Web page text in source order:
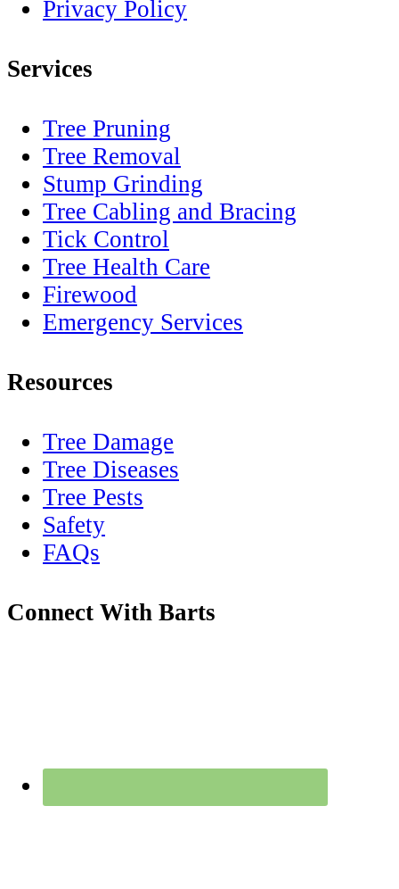
Privacy Policy
Services
Tree Pruning
Tree Removal
Stump Grinding
Tree Cabling and Bracing
Tick Control
Tree Health Care
Firewood
Emergency Services
Resources
Tree Damage
Tree Diseases
Tree Pests
Safety
FAQs
Connect With Barts